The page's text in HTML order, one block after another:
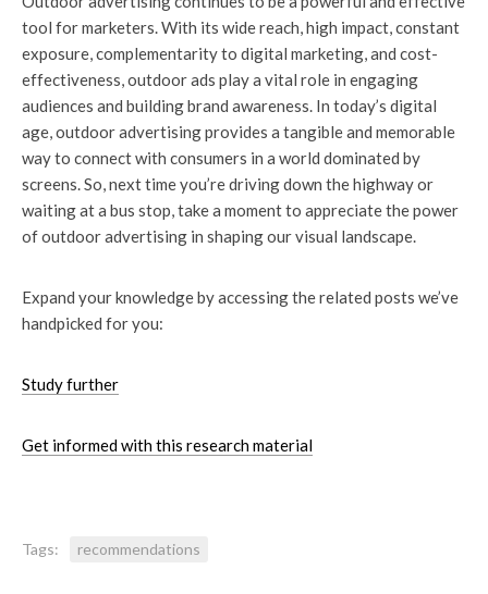
tool for marketers. With its wide reach, high impact, constant
exposure, complementarity to digital marketing, and cost-
effectiveness, outdoor ads play a vital role in engaging
audiences and building brand awareness. In today’s digital
age, outdoor advertising provides a tangible and memorable
way to connect with consumers in a world dominated by
screens. So, next time you’re driving down the highway or
waiting at a bus stop, take a moment to appreciate the power
of outdoor advertising in shaping our visual landscape.
Expand your knowledge by accessing the related posts we’ve
handpicked for you:
Study further
Get informed with this research material
Tags: recommendations